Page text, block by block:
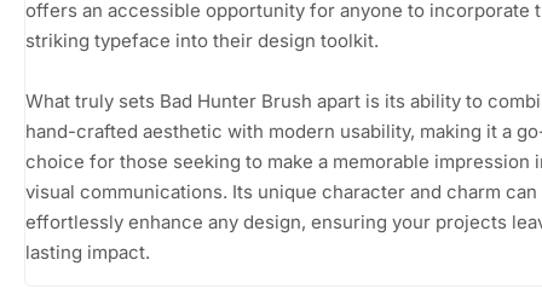
offers an accessible opportunity for anyone to incorporate
striking typeface into their design toolkit.
What truly sets Bad Hunter Brush apart is its ability to
hand-crafted aesthetic with modern usability, making it a
choice for those seeking to make a memorable impression
visual communications. Its unique character and charm can
effortlessly enhance any design, ensuring your projects
lasting impact.